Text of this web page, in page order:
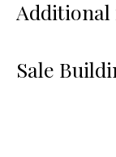
Sale